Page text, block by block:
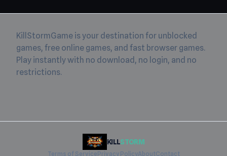
KillStormGame is your destination for unblocked
games, free online games, and fast browser games.
Play instantly with no download, no login, and no
restrictions.
KILLSTORM
Terms of ServicePrivacy PolicyAboutContact